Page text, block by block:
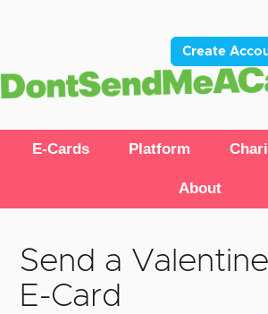
Create
E-Cards Platform
About
Send a
E-Card